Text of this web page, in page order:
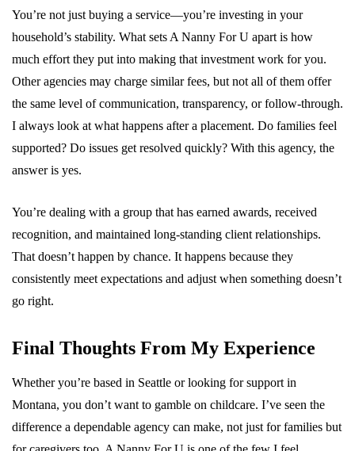
You’re not just buying a service—you’re investing in your
household’s stability. What sets A Nanny For U apart is how
much effort they put into making that investment work for you.
Other agencies may charge similar fees, but not all of them offer
the same level of communication, transparency, or follow-through.
I always look at what happens after a placement. Do families feel
supported? Do issues get resolved quickly? With this agency, the
answer is yes.
You’re dealing with a group that has earned awards, received
recognition, and maintained long-standing client relationships.
That doesn’t happen by chance. It happens because they
consistently meet expectations and adjust when something doesn’t
go right.
Final Thoughts From My Experience
Whether you’re based in Seattle or looking for support in
Montana, you don’t want to gamble on childcare. I’ve seen the
difference a dependable agency can make, not just for families but